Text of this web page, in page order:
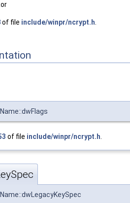
of file include/winpr/ncrypt.h
of file include/winpr/ncrypt.h